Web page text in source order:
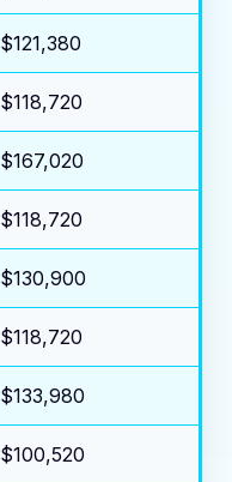
$121,380
$118,720
$167,020
$118,720
$130,900
$118,720
$133,980
$100,520